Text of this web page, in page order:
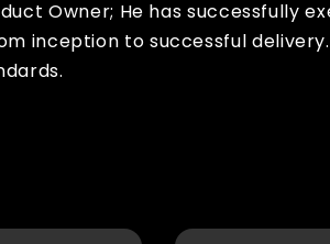
Owner; He has successfully
inception to successful